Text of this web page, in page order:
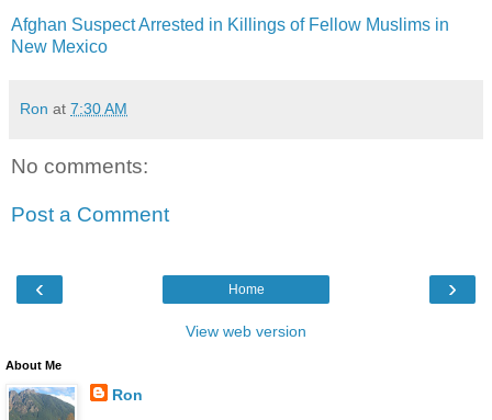
Afghan Suspect Arrested in Killings of Fellow Muslims in
New Mexico
Ron at 7:30 AM
No comments:
Post a Comment
‹ ›
Home
View web version
About Me
Ron